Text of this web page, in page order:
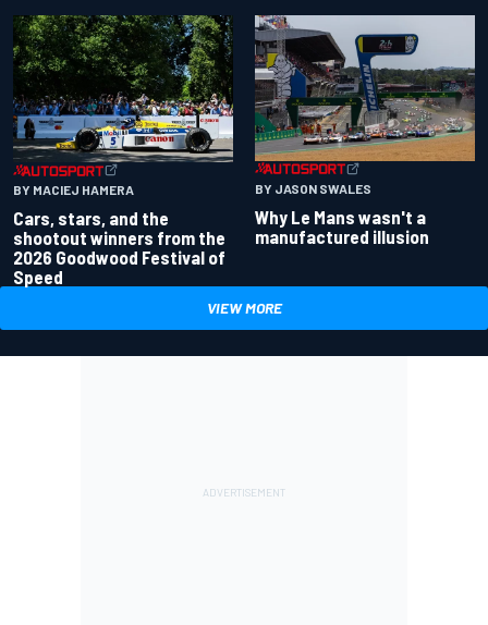
BY MACIEJ HAMERA
Cars, stars, and the
shootout winners from the
2026 Goodwood Festival of
Speed
BY JASON SWALES
Why Le Mans wasn't a
manufactured illusion
VIEW MORE